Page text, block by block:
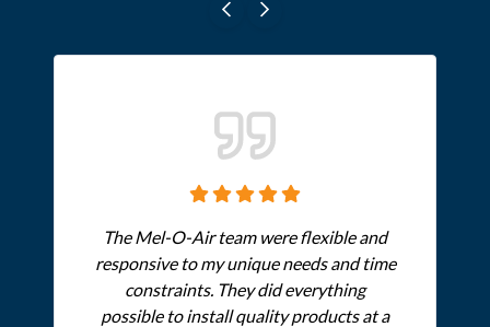
The Mel-O-Air team were flexible and
responsive to my unique needs and time
constraints. They did everything
possible to install quality products at a